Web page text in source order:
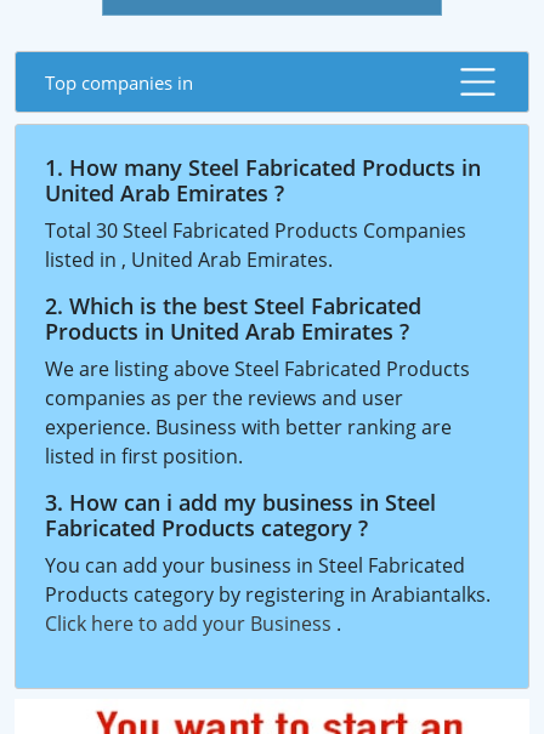
Top companies in
1. How many Steel Fabricated Products in
United Arab Emirates ?
Total 30 Steel Fabricated Products Companies
listed in , United Arab Emirates.
2. Which is the best Steel Fabricated
Products in United Arab Emirates ?
We are listing above Steel Fabricated Products
companies as per the reviews and user
experience. Business with better ranking are
listed in first position.
3. How can i add my business in Steel
Fabricated Products category ?
You can add your business in Steel Fabricated
Products category by registering in Arabiantalks.
Click here to add your Business .